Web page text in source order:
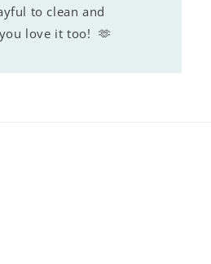
to clean and
love it too! 🫶